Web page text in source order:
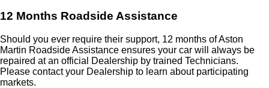
12 Months Roadside Assistance
Should you ever require their support, 12 months of Aston
Martin Roadside Assistance ensures your car will always be
repaired at an official Dealership by trained Technicians.
Please contact your Dealership to learn about participating
markets.